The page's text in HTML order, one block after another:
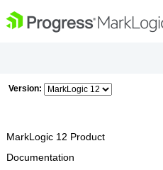
Version:
MarkLogic 12 Product
Documentation